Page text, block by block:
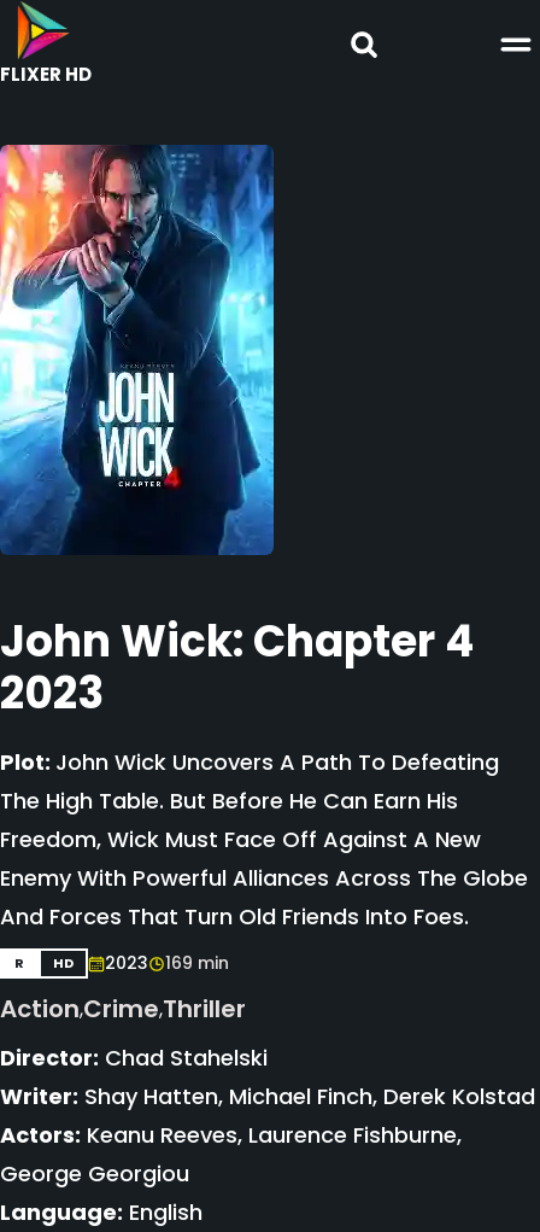
FLIXER HD
John Wick: Chapter 4
2023
Plot: John Wick Uncovers A Path To Defeating
The High Table. But Before He Can Earn His
Freedom, Wick Must Face Off Against A New
Enemy With Powerful Alliances Across The Globe
And Forces That Turn Old Friends Into Foes.
R HD 2023 169 min
Action,Crime,Thriller
Director: Chad Stahelski
Writer: Shay Hatten, Michael Finch, Derek Kolstad
Actors: Keanu Reeves, Laurence Fishburne,
George Georgiou
Language: English